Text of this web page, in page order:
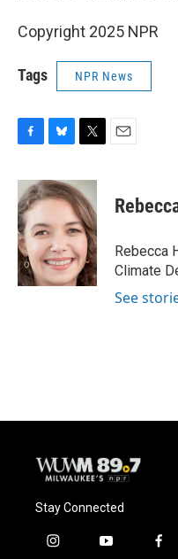
Copyright 2025 NPR
Tags NPR News
c
e
b
o
o
k
u
e
k
y
i
t
t
e
r
Rebecca
Climate
See
Stay Connected
i
y
f